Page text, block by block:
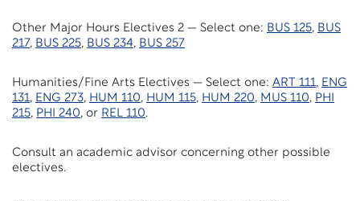
Other Major Hours Electives 2 — Select one: BUS 125, BUS
217, BUS 225, BUS 234, BUS 257
Humanities/Fine Arts Electives — Select one: ART 111, ENG
131, ENG 273, HUM 110, HUM 115, HUM 220, MUS 110, PHI
215, PHI 240, or REL 110.
Consult an academic advisor concerning other possible
electives.